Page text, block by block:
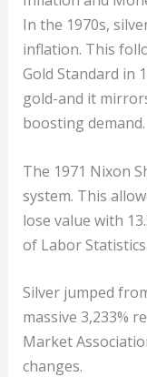
In the 1970s,
inflation. This
Gold Standard in
gold-and it
boosting demand.
The 1971 Nixon
system. This
lose value with
of Labor
Silver jumped
massive 3,233%
Market
changes.